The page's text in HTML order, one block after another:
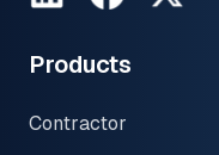
Products
Contractor